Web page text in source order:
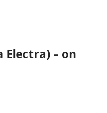
Electra) – on